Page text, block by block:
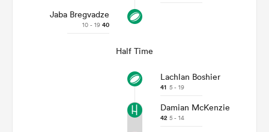
Jaba Bregvadze
10 - 19 40
Half Time
Lachlan Boshier
41 5 - 19
Damian McKenzie
42 5 - 14